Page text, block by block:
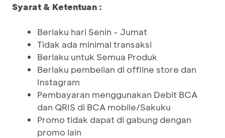
Syarat & Ketentuan :
Berlaku hari Senin - Jumat
Tidak ada minimal transaksi
Berlaku untuk Semua Produk
Berlaku pembelian di offline store dan
Instagram
Pembayaran menggunakan Debit BCA
dan QRIS di BCA mobile/Sakuku
Promo tidak dapat di gabung dengan
promo lain